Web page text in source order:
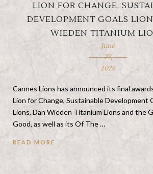
LION FOR CHANGE,
DEVELOPMENT GOALS
WIEDEN TITANIUM
June
27,
2026
Cannes Lions has announced its final
Lion for Change, Sustainable Development
Lions, Dan Wieden Titanium Lions and the
Good, as well as its Of The …
READ MORE